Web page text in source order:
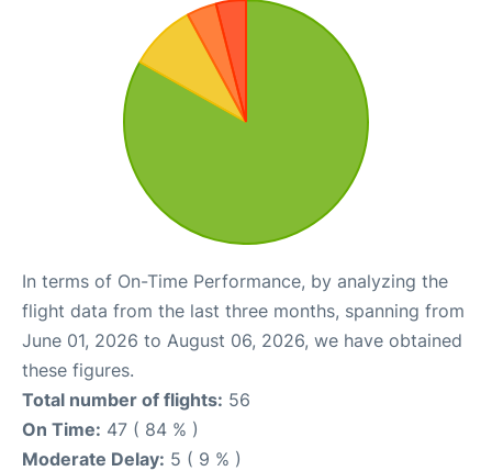
In terms of On-Time Performance, by analyzing the
flight data from the last three months, spanning from
June 01, 2026 to August 06, 2026, we have obtained
these figures.
Total number of flights: 56
On Time: 47 ( 84 % )
Moderate Delay: 5 ( 9 % )